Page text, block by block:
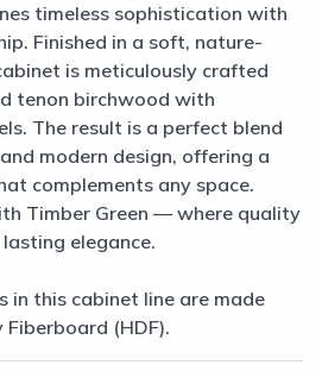
timeless sophistication with
Finished in a soft, nature-
is meticulously crafted
tenon birchwood with
The result is a perfect blend
modern design, offering a
complements any space.
Timber Green — where quality
elegance.
in this cabinet line are made
(HDF).